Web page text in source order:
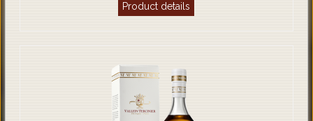
Product details